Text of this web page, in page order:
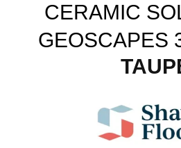
CERAMIC
GEOSCAPES